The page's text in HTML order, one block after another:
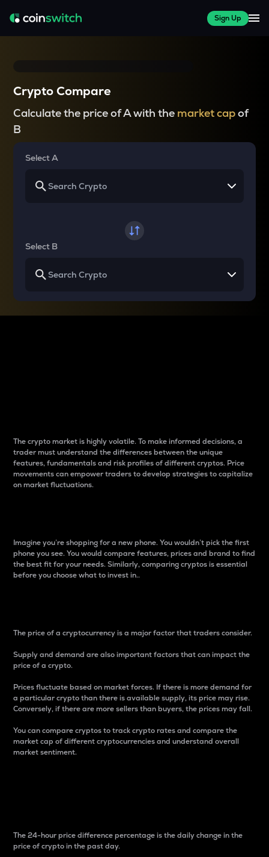
Sign Up
Crypto Compare
Calculate the price of A with the market capof
B
Select A
Select B
The crypto market is highly volatile. To make informed decisions, a
trader must understand the differences between the unique
features, fundamentals and risk profiles of different cryptos. Price
movements can empower traders to develop strategies to capitalize
on market fluctuations.
Imagine you’re shopping for a new phone. You wouldn’t pick the first
phone you see. You would compare features, prices and brand to find
the best fit for your needs. Similarly, comparing cryptos is essential
before you choose what to invest in..
The price of a cryptocurrency is a major factor that traders consider.
Supply and demand are also important factors that can impact the
price of a crypto.
Prices fluctuate based on market forces. If there is more demand for
a particular crypto than there is available supply, its price may rise.
Conversely, if there are more sellers than buyers, the prices may fall.
You can compare cryptos to track crypto rates and compare the
market cap of different cryptocurrencies and understand overall
market sentiment.
The 24-hour price difference percentage is the daily change in the
price of crypto in the past day.